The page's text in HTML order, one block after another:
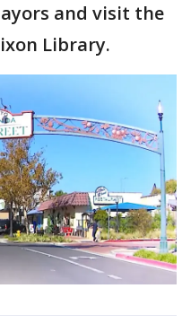
and visit the
Library.